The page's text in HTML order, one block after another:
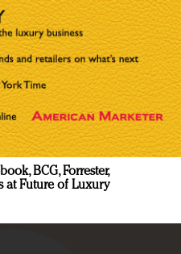
BCG, Forrester,
at Future of Luxury